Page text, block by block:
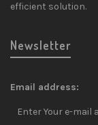
efficient solution.
Newsletter
Email address: